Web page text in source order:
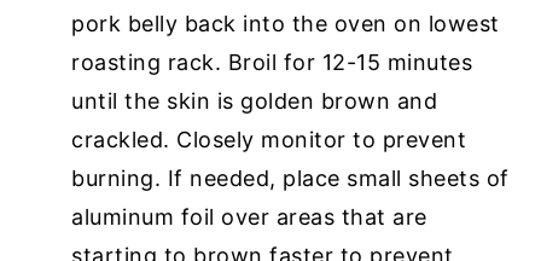
pork belly back into the oven on lowest
roasting rack. Broil for 12-15 minutes
until the skin is golden brown and
crackled. Closely monitor to prevent
burning. If needed, place small sheets of
aluminum foil over areas that are
starting to brown faster to prevent